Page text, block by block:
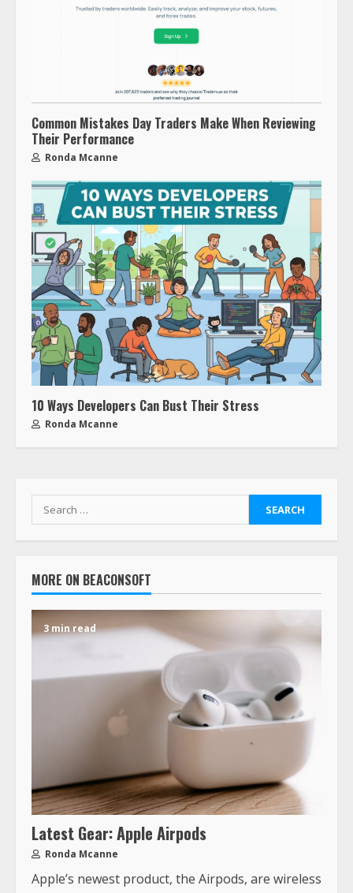
Common Mistakes Day Traders Make When Reviewing
Their Performance
Ronda Mcanne
10 Ways Developers Can Bust Their Stress
Ronda Mcanne
MORE ON BEACONSOFT
3 min read
Latest Gear: Apple Airpods
Ronda Mcanne
Apple’s newest product, the Airpods, are wireless